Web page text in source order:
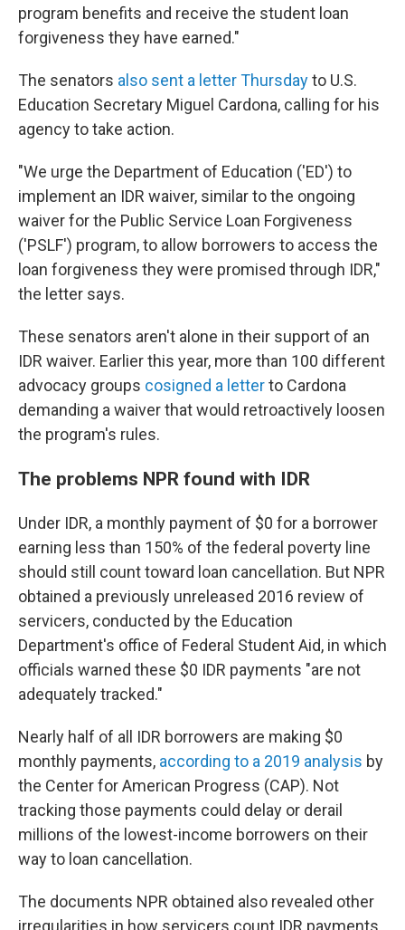
program benefits and receive the student loan
forgiveness they have earned."
The senators also sent a letter Thursdayto U.S.
Education Secretary Miguel Cardona, calling for his
agency to take action.
"We urge the Department of Education ('ED') to
implement an IDR waiver, similar to the ongoing
waiver for the Public Service Loan Forgiveness
('PSLF') program, to allow borrowers to access the
loan forgiveness they were promised through IDR,"
the letter says.
These senators aren't alone in their support of an
IDR waiver. Earlier this year, more than 100 different
advocacy groups cosigned a letterto Cardona
demanding a waiver that would retroactively loosen
the program's rules.
The problems NPR found with IDR
Under IDR, a monthly payment of $0 for a borrower
earning less than 150% of the federal poverty line
should still count toward loan cancellation. But NPR
obtained a previously unreleased 2016 review of
servicers, conducted by the Education
Department's office of Federal Student Aid, in which
officials warned these $0 IDR payments "are not
adequately tracked."
Nearly half of all IDR borrowers are making $0
monthly payments, according to a 2019 analysis by
the Center for American Progress (CAP). Not
tracking those payments could delay or derail
millions of the lowest-income borrowers on their
way to loan cancellation.
The documents NPR obtained also revealed other
irregularities in how servicers count IDR payments.